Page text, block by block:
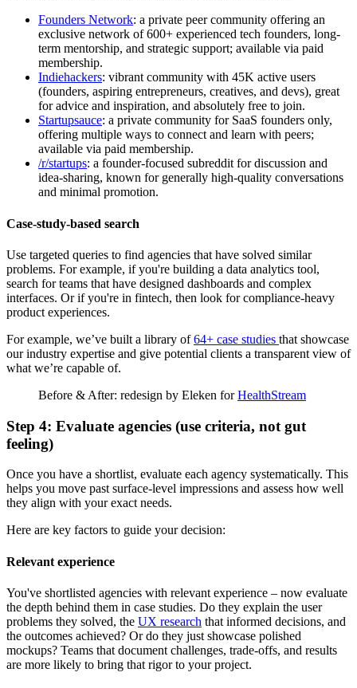
Founders Network: a private peer community offering an
exclusive network of 600+ experienced tech founders, long-
term mentorship, and strategic support; available via paid
membership.
Indiehackers: vibrant community with 45K active users
(founders, aspiring entrepreneurs, creatives, and devs), great
for advice and inspiration, and absolutely free to join.
Startupsauce: a private community for SaaS founders only,
offering multiple ways to connect and learn with peers;
available via paid membership.
/r/startups: a founder-focused subreddit for discussion and
idea-sharing, known for generally high-quality conversations
and minimal promotion.
Case-study-based search
Use targeted queries to find agencies that have solved similar
problems. For example, if you're building a data analytics tool,
search for teams that have designed dashboards and complex
interfaces. Or if you're in fintech, then look for compliance-heavy
product experiences.
For example, we’ve built a library of64+ case studies that showcase
our industry expertise and give potential clients a transparent view of
what we’re capable of.
Before & After: redesign by Eleken forHealthStream
Step 4: Evaluate agencies (use criteria, not gut
feeling)
Once you have a shortlist, evaluate each agency systematically. This
helps you move past surface-level impressions and assess how well
they align with your exact needs.
Here are key factors to guide your decision:
Relevant experience
You've shortlisted agencies with relevant experience – now evaluate
the depth behind them in case studies. Do they explain the user
problems they solved, the UX research that informed decisions, and
the outcomes achieved? Or do they just showcase polished
mockups? Teams that document challenges, trade-offs, and results
are more likely to bring that rigor to your project.